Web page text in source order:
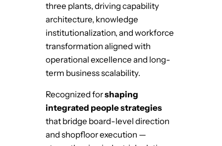
three plants, driving capability
architecture, knowledge
institutionalization, and workforce
transformation aligned with
operational excellence and long-
term business scalability.
Recognized forshaping
integrated people strategies
that bridge board-level direction
and shopfloor execution —